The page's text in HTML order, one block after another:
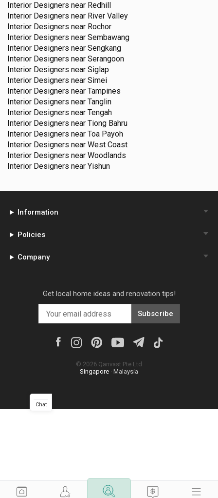
Interior Designers near Redhill
Interior Designers near River Valley
Interior Designers near Rochor
Interior Designers near Sembawang
Interior Designers near Sengkang
Interior Designers near Serangoon
Interior Designers near Siglap
Interior Designers near Simei
Interior Designers near Tampines
Interior Designers near Tanglin
Interior Designers near Tengah
Interior Designers near Tiong Bahru
Interior Designers near Toa Payoh
Interior Designers near West Coast
Interior Designers near Woodlands
Interior Designers near Yishun
Information
Policies
Company
Get local home ideas and renovation tips!
Subscribe
© 2026 Qanvast Pte Ltd
Singapore · Malaysia
Chat